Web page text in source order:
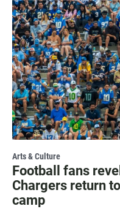
Arts & Culture
Football fans
Chargers return
camp